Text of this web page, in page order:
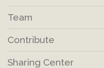
Team
Contribute
Sharing Center